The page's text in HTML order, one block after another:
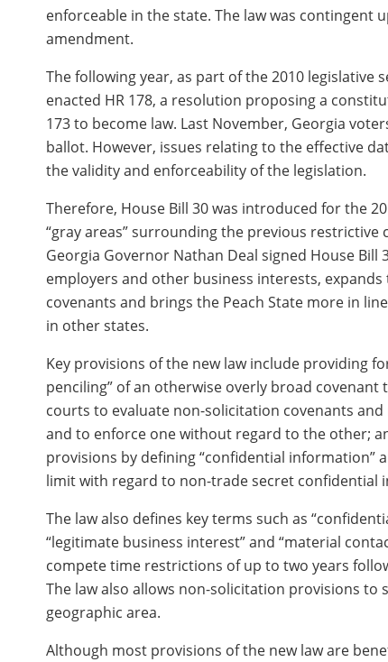
enforceable in the state. The law was contingent
amendment.
The following year, as part of the 2010 legislative
enacted HR 178, a resolution proposing a
173 to become law. Last November, Georgia
ballot. However, issues relating to the effective
the validity and enforceability of the legislation.
Therefore, House Bill 30 was introduced for the
“gray areas” surrounding the previous restrictive
Georgia Governor Nathan Deal signed House Bill
employers and other business interests,
covenants and brings the Peach State more in
in other states.
Key provisions of the new law include providing
penciling” of an otherwise overly broad
courts to evaluate non-solicitation covenants
and to enforce one without regard to the other;
provisions by defining “confidential information”
limit with regard to non-trade secret confidential
The law also defines key terms such as
“legitimate business interest” and “material
compete time restrictions of up to two years
The law also allows non-solicitation provisions to
geographic area.
Although most provisions of the new law are